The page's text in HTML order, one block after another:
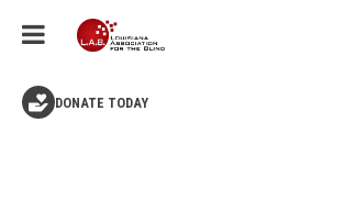
DONATE TODAY